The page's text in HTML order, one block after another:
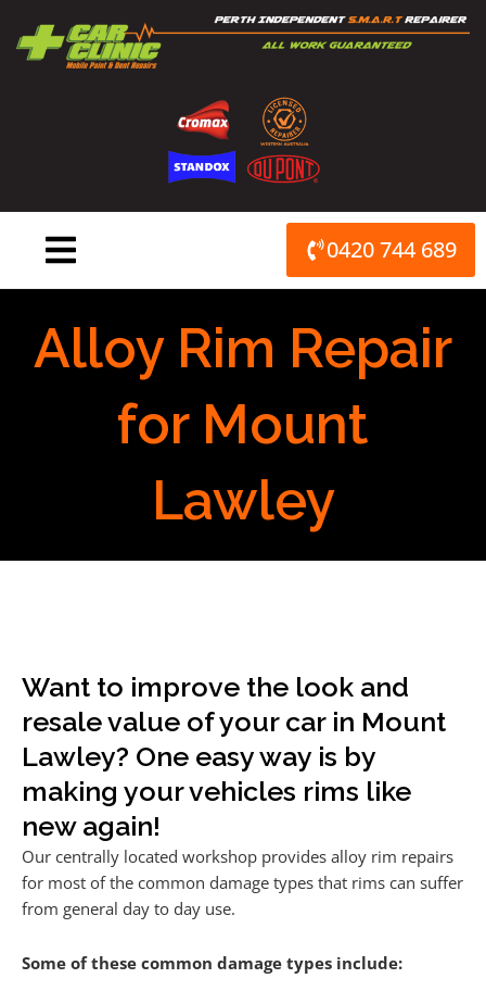
content
0420 744 689
Alloy Rim Repair
for Mount
Lawley
Want to improve the look and
resale value of your car in Mount
Lawley? One easy way is by
making your vehicles rims like
new again!
Our centrally located workshop provides alloy rim repairs
for most of the common damage types that rims can suffer
from general day to day use.
Some of these common damage types include: